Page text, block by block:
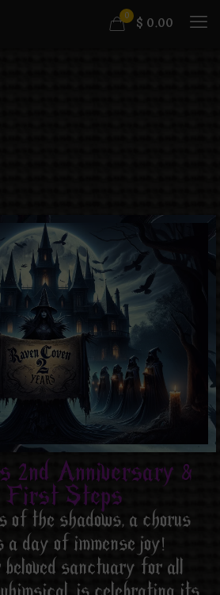
0 $ 0.00
2nd Anniversary &
First Steps
of the shadows, a chorus
day of immense joy!
beloved sanctuary for all